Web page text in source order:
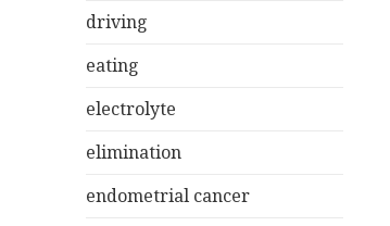
driving
eating
electrolyte
elimination
endometrial cancer